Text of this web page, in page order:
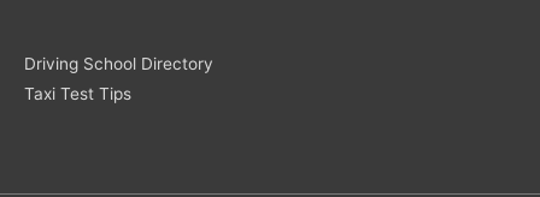
Driving School Directory
Taxi Test Tips